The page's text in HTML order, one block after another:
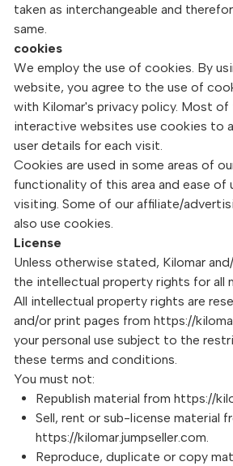
taken as interchangeable and
same.
cookies
We employ the use of cookies. By
website, you agree to the use of
with Kilomar's privacy policy. Most
interactive websites use cookies to
user details for each visit.
Cookies are used in some areas of
functionality of this area and ease of
visiting. Some of our affiliate/
also use cookies.
License
Unless otherwise stated, Kilomar
the intellectual property rights for all
All intellectual property rights are
and/or print pages from https://
your personal use subject to the
these terms and conditions.
You must not:
Republish material from https://
Sell, rent or sub-license material
https://kilomar.jumpseller.com.
Reproduce, duplicate or copy